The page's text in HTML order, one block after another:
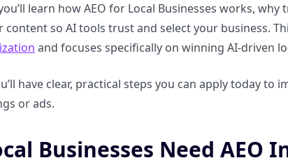
learn how AEO for Local Businesses works,
so AI tools trust and select your business.
and focuses specifically on winning AI-driven
have clear, practical steps you can apply today
or ads.
Businesses Need AEO